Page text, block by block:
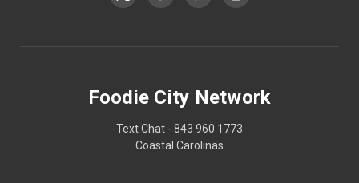
Foodie City Network
Text Chat - 843 960 1773
Coastal Carolinas